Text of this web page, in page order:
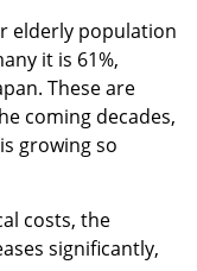
elderly population
it is 61%,
These are
coming decades,
growing so
costs, the
significantly,